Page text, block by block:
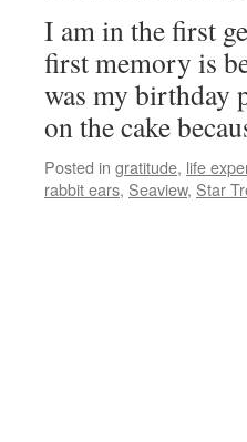
I am in the first
first memory is
was my birthday
on the cake
Posted in gratitude, life
rabbit ears, Seaview, Star